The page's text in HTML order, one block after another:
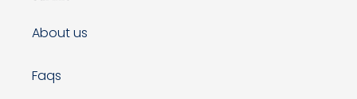
About us
Faqs